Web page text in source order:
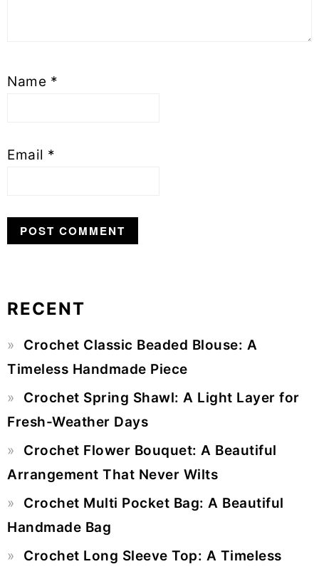
Name *
Email *
Sidebar
RECENT
Crochet Classic Beaded Blouse: A
Timeless Handmade Piece
Crochet Spring Shawl: A Light Layer for
Fresh-Weather Days
Crochet Flower Bouquet: A Beautiful
Arrangement That Never Wilts
Crochet Multi Pocket Bag: A Beautiful
Handmade Bag
Crochet Long Sleeve Top: A Timeless